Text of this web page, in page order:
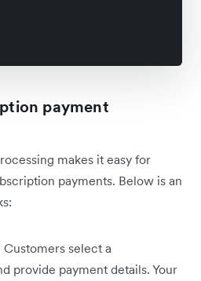
payment
makes it easy for
payments. Below is an
Customers select a
provide payment details. Your